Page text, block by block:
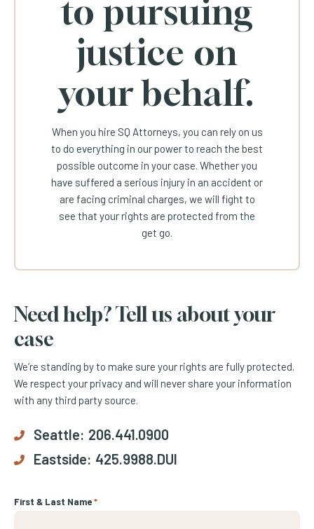
to pursuing
justice on
your behalf.
When you hire SQ Attorneys, you can rely on us
to do everything in our power to reach the best
possible outcome in your case. Whether you
have suffered a serious injury in an accident or
are facing criminal charges, we will fight to
see that your rights are protected from the
get go.
Need help? Tell us about your
case
We’re standing by to make sure your rights are fully protected.
We respect your privacy and will never share your information
with any third party source.
Seattle: 206.441.0900
Eastside: 425.9988.DUI
First & Last Name*